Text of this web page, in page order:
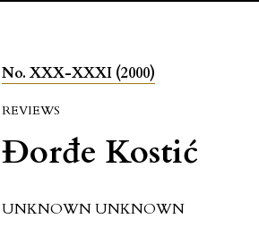
No. XXX-XXXI (2000)
REVIEWS
Đorđe Kostić
UNKNOWN UNKNOWN